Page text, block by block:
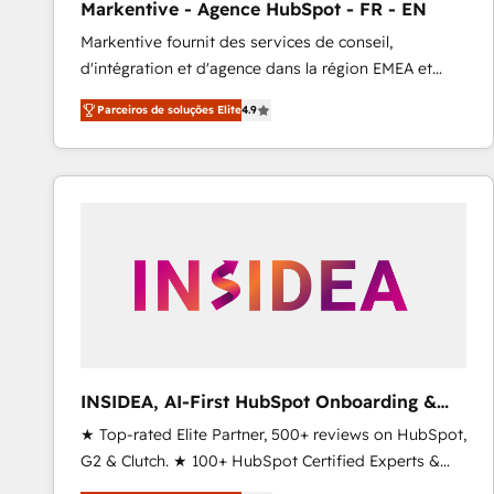
Type I and HIPAA attested for enterprise-grade data
security. 🏆 Why Bluleadz? GTM OS Partner | 16+
Years Experience | 1,000+ Five-Star Reviews
Markentive - Agence HubSpot - FR - EN
Markentive fournit des services de conseil,
d'intégration et d'agence dans la région EMEA et
North America. Avec plus de 115 experts en
marketing automation, Growth, Revops, CRM et
webdesign. Markentive is both a consulting firm, a
digital agency and an integrator. With over 115
Parceiros de soluções Elite4.9
INSIDEA, AI-First HubSpot Onboarding &
RevOps
★ Top-rated Elite Partner, 500+ reviews on HubSpot,
G2 & Clutch. ★ 100+ HubSpot Certified Experts &
Trainers across the team ★ 1,500+ implementations